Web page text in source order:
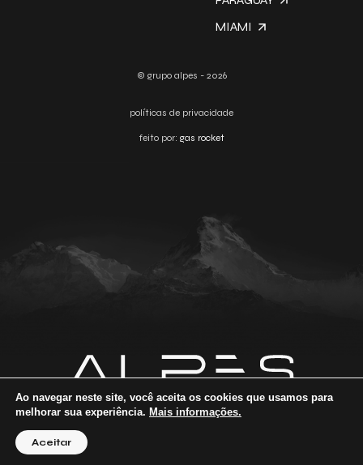
Ao navegar neste site, você aceita os cookies que usamos para
melhorar sua experiência. Mais informações.
Aceitar
MIAMI
© grupo alpes - 2026
políticas de privacidade
feito por: gas rocket